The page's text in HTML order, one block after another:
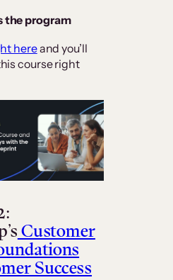
the program
hereand you’ll
course right
Customer
Success